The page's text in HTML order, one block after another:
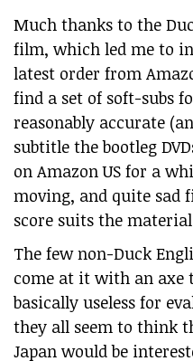
Much thanks to the
film, which led me to
latest order from
find a set of soft-subs
reasonably accurate
subtitle the bootleg
on Amazon US for a
moving, and quite sad
score suits the
The few non-Duck
come at it with an axe
basically useless for
they all seem to think
Japan would be